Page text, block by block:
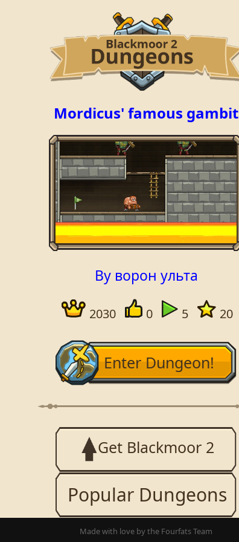
Mordicus' famous gambit
By ворон ульта
2030 0 5 20
Enter Dungeon!
Get Blackmoor 2
Popular Dungeons
Made with love by the Fourfats Team